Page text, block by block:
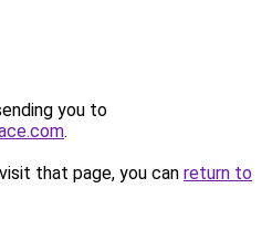
you to
.
that page, you can return to